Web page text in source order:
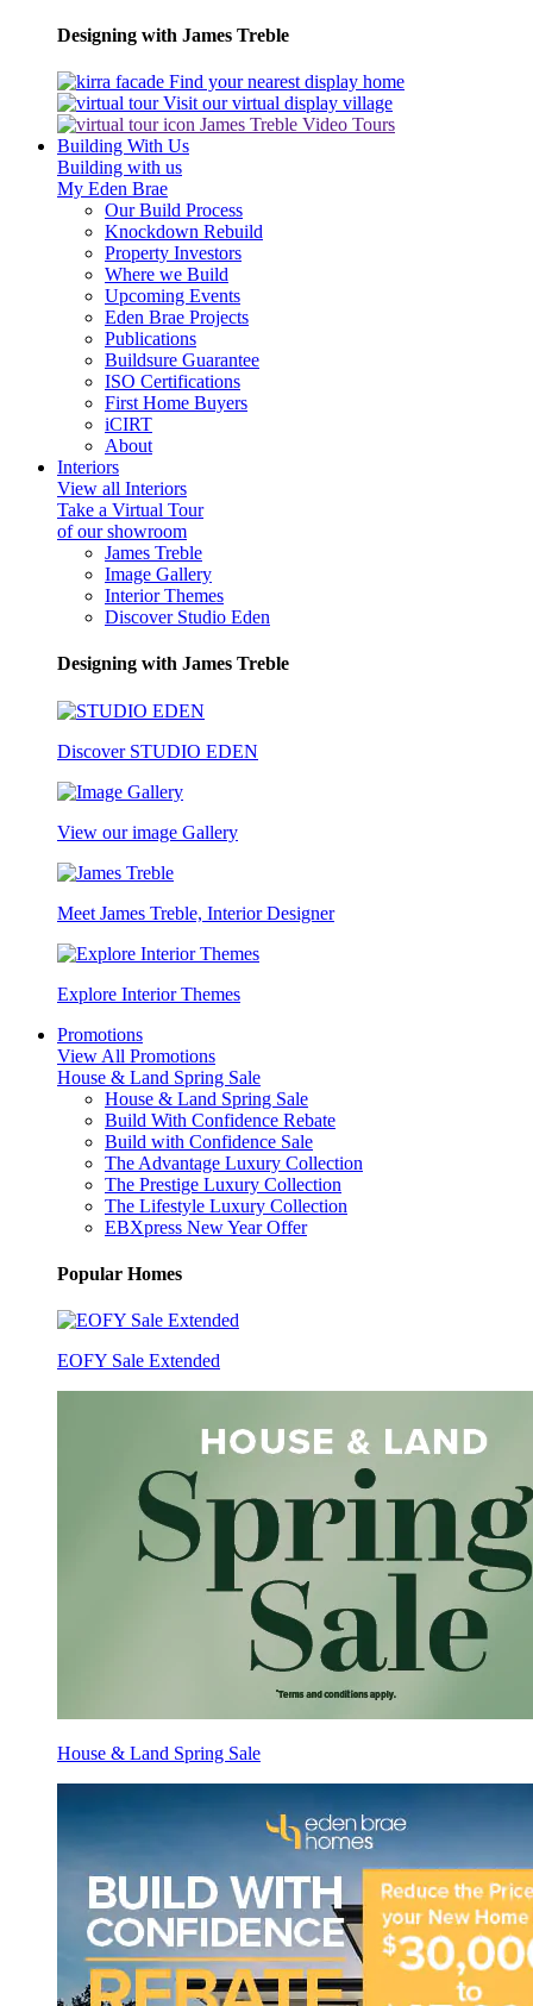
Designing with James Treble
Find your nearest display home
Visit our virtual display village
James Treble Video Tours
Building With Us
Building with us
My Eden Brae
Our Build Process
Knockdown Rebuild
Property Investors
Where we Build
Upcoming Events
Eden Brae Projects
Publications
Buildsure Guarantee
ISO Certifications
First Home Buyers
iCIRT
About
Interiors
View all Interiors
Take a Virtual Tour
of our showroom
James Treble
Image Gallery
Interior Themes
Discover Studio Eden
Designing with James Treble
Discover STUDIO EDEN
View our image Gallery
Meet James Treble, Interior Designer
Explore Interior Themes
Promotions
View All Promotions
House & Land Spring Sale
House & Land Spring Sale
Build With Confidence Rebate
Build with Confidence Sale
The Advantage Luxury Collection
The Prestige Luxury Collection
The Lifestyle Luxury Collection
EBXpress New Year Offer
Popular Homes
EOFY Sale Extended
House & Land Spring Sale